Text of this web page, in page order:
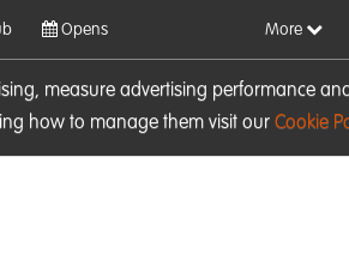
measure advertising performance
how to manage them visit our Cookie
Opens More